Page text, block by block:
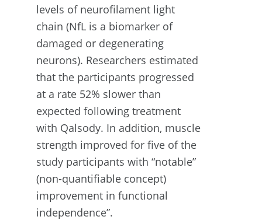
levels of neurofilament light
chain (NfL is a biomarker of
damaged or degenerating
neurons). Researchers estimated
that the participants progressed
at a rate 52% slower than
expected following treatment
with Qalsody. In addition, muscle
strength improved for five of the
study participants with “notable”
(non-quantifiable concept)
improvement in functional
independence”.